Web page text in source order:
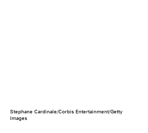
Stephane Cardinale/Corbis Entertainment/Getty
Images